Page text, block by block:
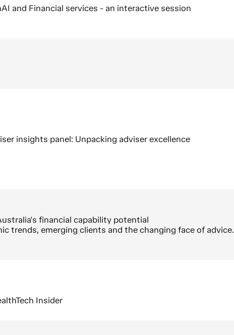
and Financial services - an interactive session
insights panel: Unpacking adviser excellence
financial capability potential
trends, emerging clients and the changing face of advice.
Insider